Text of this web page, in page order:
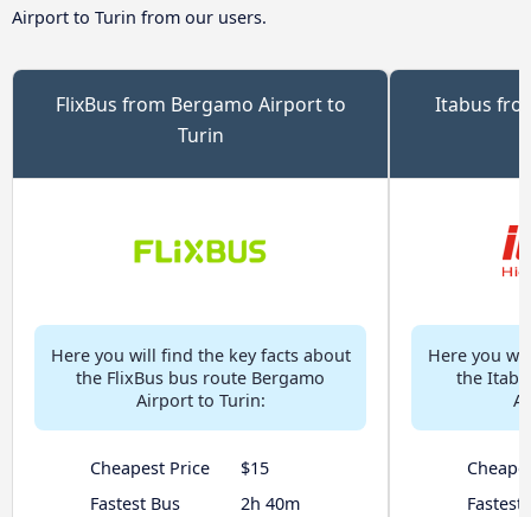
Airport to Turin from our users.
FlixBus from Bergamo Airport to
Turin
Here you will find the key facts about
the FlixBus bus route Bergamo
Airport to Turin:
Cheapest Price
$15
Fastest Bus
2h 40m
Itabus
Here you
the
Fastest